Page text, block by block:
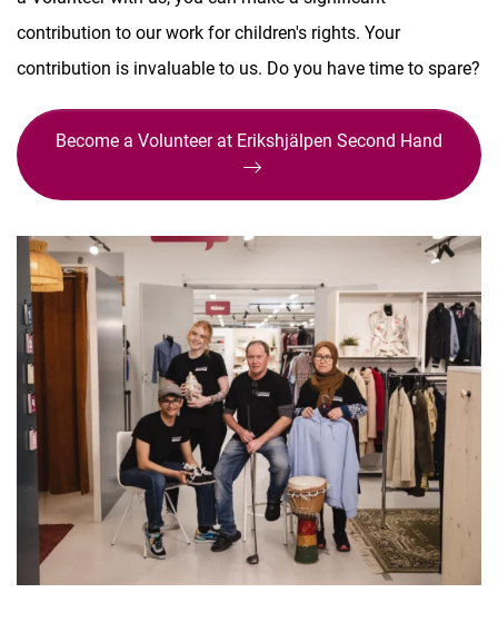
contribution to our work for children's rights. Your
contribution is invaluable to us. Do you have time to spare?
Become a Volunteer at Erikshjälpen Second Hand